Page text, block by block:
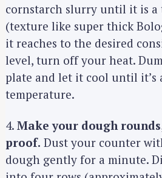
cornstarch slurry until it is
(texture like super thick
it reaches to the desired
level, turn off your heat.
plate and let it cool until it’s
temperature.
4. Make your dough
proof. Dust your counter
dough gently for a minute.